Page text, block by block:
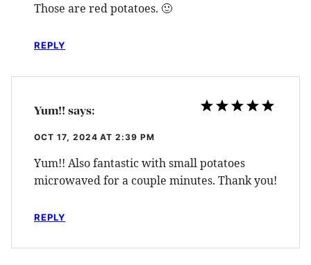
Those are red potatoes. 🙂
REPLY
Yum!! says:
OCT 17, 2024 AT 2:39 PM
Yum!! Also fantastic with small potatoes
microwaved for a couple minutes. Thank you!
REPLY